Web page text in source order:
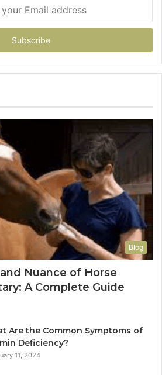
Blog
Nuance of Horse
A Complete Guide
Are the Common Symptoms of
Deficiency?
11, 2024